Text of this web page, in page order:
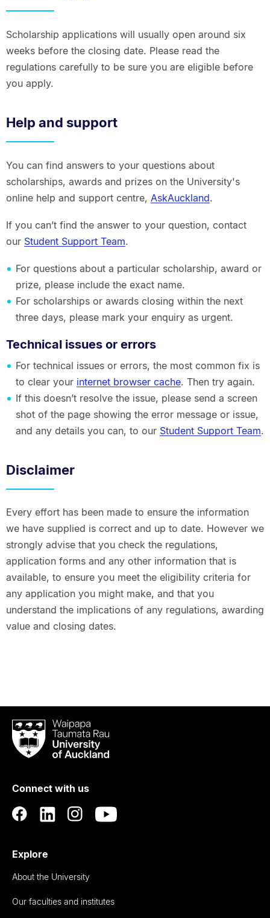
Scholarship applications will usually open around six
weeks before the closing date. Please read the
regulations carefully to be sure you are eligible before
you apply.
Help and support
You can find answers to your questions about
scholarships, awards and prizes on the University's
online help and support centre, AskAuckland.
If you can’t find the answer to your question, contact
our Student Support Team.
For questions about a particular scholarship, award or
prize, please include the exact name.
For scholarships or awards closing within the next
three days, please mark your enquiry as urgent.
Technical issues or errors
For technical issues or errors, the most common fix is
to clear your internet browser cache. Then try again.
If this doesn’t resolve the issue, please send a screen
shot of the page showing the error message or issue,
and any details you can, to our Student Support Team.
Disclaimer
Every effort has been made to ensure the information
we have supplied is correct and up to date. However we
strongly advise that you check the regulations,
application forms and any other information that is
available, to ensure you meet the eligibility criteria for
any application you might make, and that you
understand the implications of any regulations, awarding
value and closing dates.
Waipapa
Taumata
RauUniversity
Auckland
Connect with us
Explore
About the University
Our faculties and institutes